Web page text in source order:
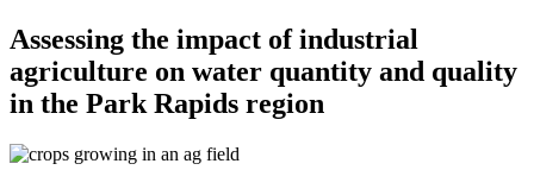
Assessing the impact of industrial
agriculture on water quantity and quality
in the Park Rapids region